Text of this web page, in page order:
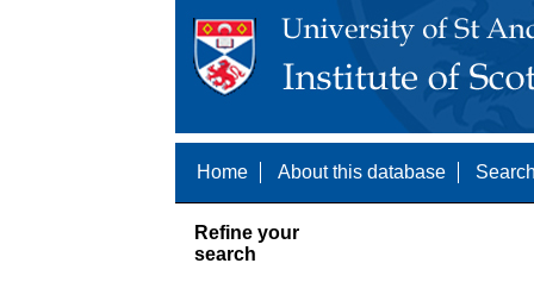
Home About this database
Refine your
search